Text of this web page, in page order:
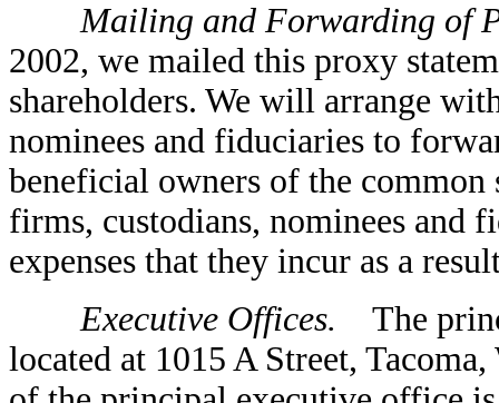
Mailing and Forwarding of
2002, we mailed this proxy
shareholders. We will arrange
nominees and fiduciaries to
beneficial owners of the
firms, custodians, nominees and
expenses that they incur as a
Executive Offices. The
located at 1015 A Street,